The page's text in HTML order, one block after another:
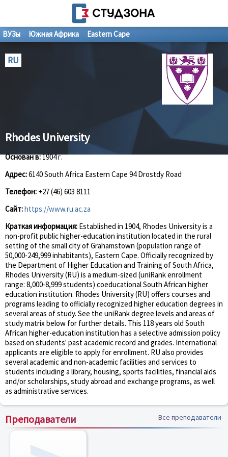
ВУЗы Южная Африка Eastern Cape
RU
Rhodes University
Основан в:1904 г.
Адрес:6140 South Africa Eastern Cape 94 Drostdy Road
Телефон: +27 (46) 603 8111
Сайт:https://www.ru.ac.za
Краткая информация: Established in 1904, Rhodes University is a
non-profit public higher-education institution located in the rural
setting of the small city of Grahamstown (population range of
50,000-249,999 inhabitants), Eastern Cape. Officially recognized by
the Department of Higher Education and Training of South Africa,
Rhodes University (RU) is a medium-sized (uniRank enrollment
range: 8,000-8,999 students) coeducational South African higher
education institution. Rhodes University (RU) offers courses and
programs leading to officially recognized higher education degrees in
several areas of study. See the uniRank degree levels and areas of
study matrix below for further details. This 118 years old South
African higher-education institution has a selective admission policy
based on students' past academic record and grades. International
applicants are eligible to apply for enrollment. RU also provides
several academic and non-academic facilities and services to
students including a library, housing, sports facilities, financial aids
and/or scholarships, study abroad and exchange programs, as well
as administrative services.
Преподаватели Все преподаватели